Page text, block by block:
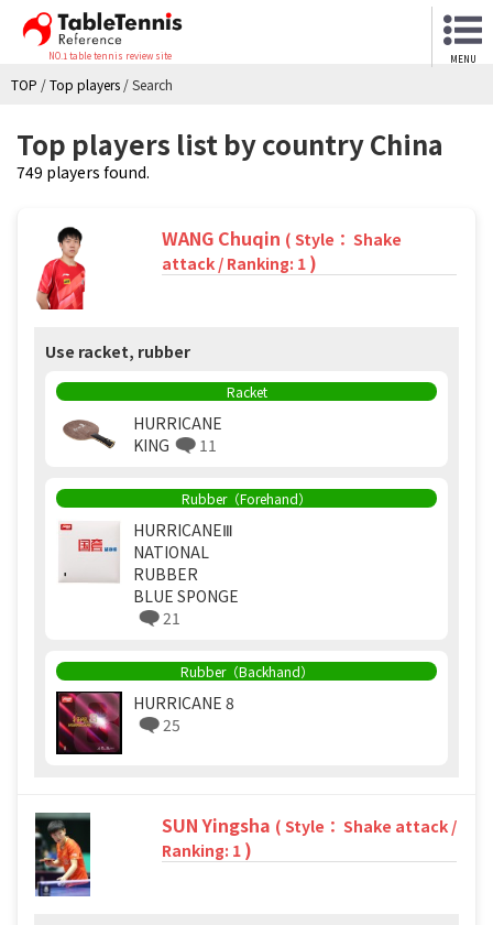
NO.1 table tennis review site MENU
TOP /Top players /Search
Top players list by country China
749 players found.
WANG Chuqin ( Style： Shake
attack / Ranking: 1 )
Use racket, rubber
Racket
HURRICANE
KING
11
Rubber（Forehand）
HURRICANEⅢ
NATIONAL
RUBBER
BLUE SPONGE
21
Rubber（Backhand）
HURRICANE 8
25
SUN Yingsha ( Style： Shake attack /
Ranking: 1 )